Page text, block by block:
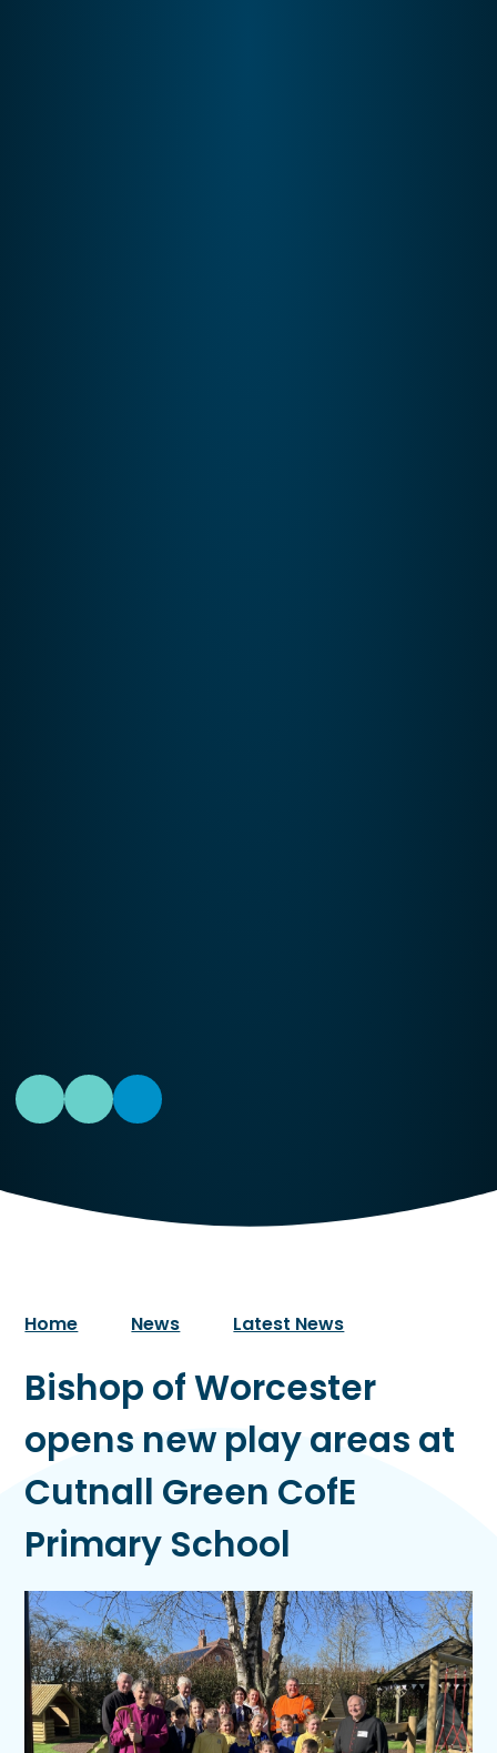
Home News Latest News
Bishop of Worcester
opens new play areas at
Cutnall Green CofE
Primary School